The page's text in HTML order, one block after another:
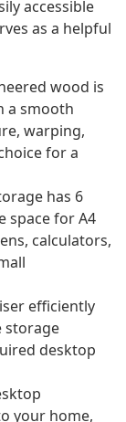
accessible
as a helpful
wood is
a smooth
warping,
for a
has 6
space for A4
calculators,
efficiently
storage
desktop
your home,